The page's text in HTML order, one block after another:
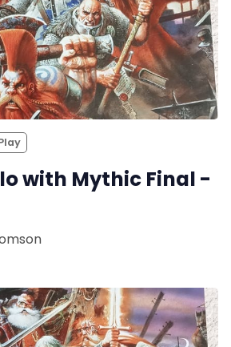
with Mythic Final -